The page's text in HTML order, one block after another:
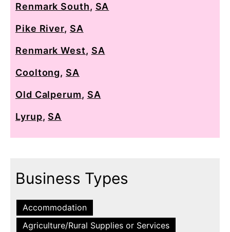
Renmark South, SA
Pike River, SA
Renmark West, SA
Cooltong, SA
Old Calperum, SA
Lyrup, SA
Business Types
Accommodation
Agriculture/Rural Supplies or Services